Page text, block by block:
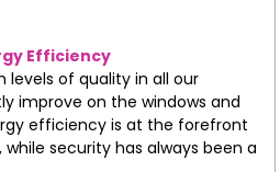
Efficiency
levels of quality in all our
improve on the windows and
efficiency is at the forefront
security has always been a